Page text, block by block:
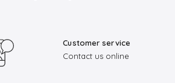
Customer service
Contact us online